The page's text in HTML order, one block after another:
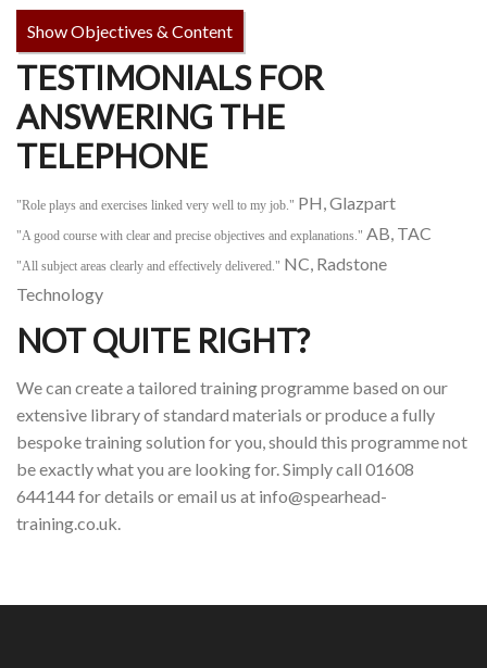
Show Objectives & Content
TESTIMONIALS FOR
ANSWERING THE
TELEPHONE
"Role plays and exercises linked very well to my job." PH, Glazpart
"A good course with clear and precise objectives and explanations." AB, TAC
"All subject areas clearly and effectively delivered." NC, Radstone
Technology
NOT QUITE RIGHT?
We can create a tailored training programme based on our
extensive library of standard materials or produce a fully
bespoke training solution for you, should this programme not
be exactly what you are looking for. Simply call 01608
644144 for details or email us at info@spearhead-
training.co.uk.